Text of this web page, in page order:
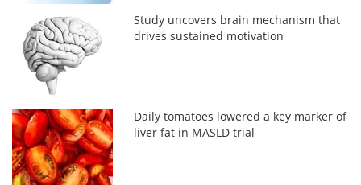
Study uncovers brain mechanism that
drives sustained motivation
Daily tomatoes lowered a key marker of
liver fat in MASLD trial